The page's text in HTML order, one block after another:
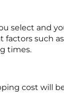
select and
factors such as
times.
cost will